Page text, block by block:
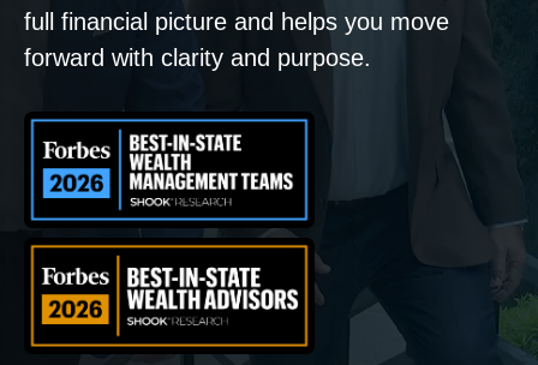
full financial picture and helps you move
forward with clarity and purpose.